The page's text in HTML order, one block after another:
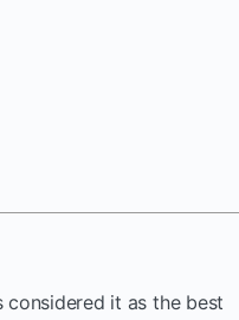
considered it as the best